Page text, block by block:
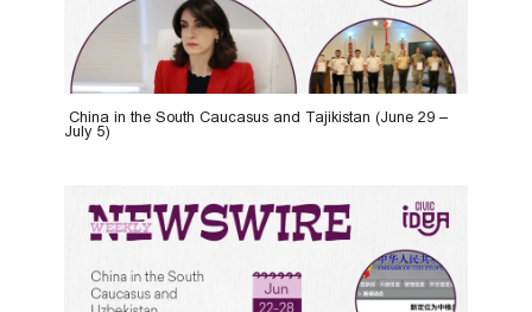
China in the South Caucasus and Tajikistan (June 29 –
July 5)